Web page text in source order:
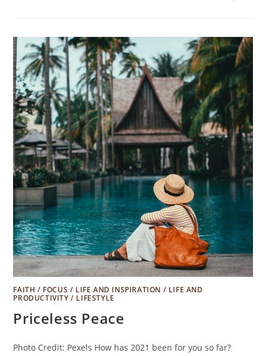
FAITH / FOCUS / LIFE AND INSPIRATION / LIFE AND
PRODUCTIVITY / LIFESTYLE
Priceless Peace
Photo Credit: Pexels How has 2021 been for you so far?